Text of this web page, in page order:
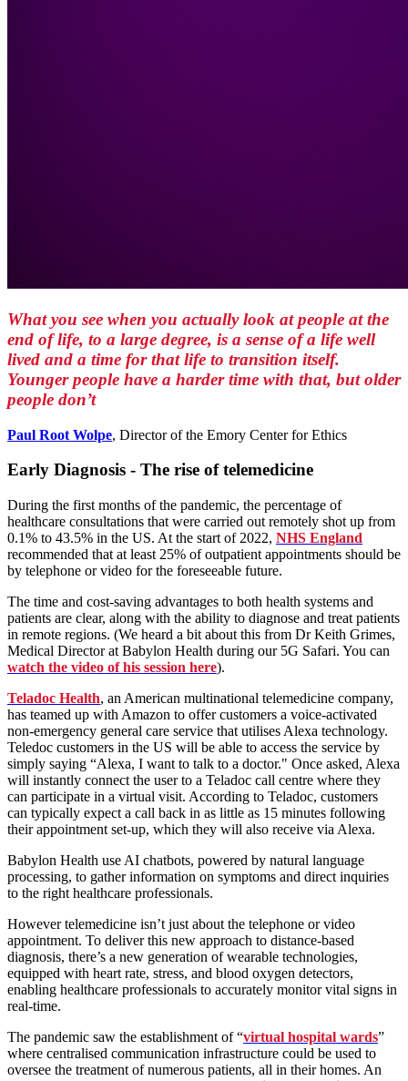
What you see when you actually look at people at the
end of life, to a large degree, is a sense of a life well
lived and a time for that life to transition itself.
Younger people have a harder time with that, but older
people don’t
Paul Root Wolpe, Director of the Emory Center for Ethics
Early Diagnosis - The rise of telemedicine
During the first months of the pandemic, the percentage of
healthcare consultations that were carried out remotely shot up from
0.1% to 43.5% in the US. At the start of 2022, NHS England
recommended that at least 25% of outpatient appointments should be
by telephone or video for the foreseeable future.
The time and cost-saving advantages to both health systems and
patients are clear, along with the ability to diagnose and treat patients
in remote regions. (We heard a bit about this from Dr Keith Grimes,
Medical Director at Babylon Health during our 5G Safari. You can
watch the video of his session here).
Teladoc Health, an American multinational telemedicine company,
has teamed up with Amazon to offer customers a voice-activated
non-emergency general care service that utilises Alexa technology.
Teledoc customers in the US will be able to access the service by
simply saying “Alexa, I want to talk to a doctor." Once asked, Alexa
will instantly connect the user to a Teladoc call centre where they
can participate in a virtual visit. According to Teladoc, customers
can typically expect a call back in as little as 15 minutes following
their appointment set-up, which they will also receive via Alexa.
Babylon Health use AI chatbots, powered by natural language
processing, to gather information on symptoms and direct inquiries
to the right healthcare professionals.
However telemedicine isn’t just about the telephone or video
appointment. To deliver this new approach to distance-based
diagnosis, there’s a new generation of wearable technologies,
equipped with heart rate, stress, and blood oxygen detectors,
enabling healthcare professionals to accurately monitor vital signs in
real-time.
The pandemic saw the establishment of “virtual hospital wards”
where centralised communication infrastructure could be used to
oversee the treatment of numerous patients, all in their homes. An